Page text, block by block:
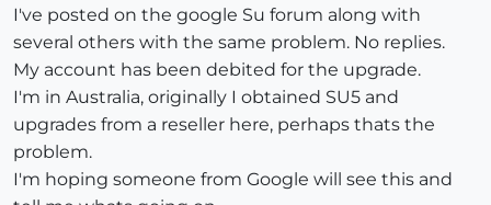
I've posted on the google Su forum along with
several others with the same problem. No replies.
My account has been debited for the upgrade.
I'm in Australia, originally I obtained SU5 and
upgrades from a reseller here, perhaps thats the
problem.
I'm hoping someone from Google will see this and